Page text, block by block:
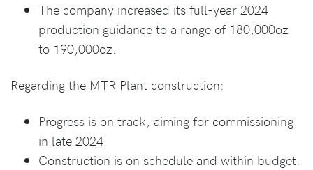
The company increased its full-year 2024
production guidance to a range of 180,000oz
to 190,000oz.
Regarding the MTR Plant construction:
Progress is on track, aiming for commissioning
in late 2024.
Construction is on schedule and within budget.